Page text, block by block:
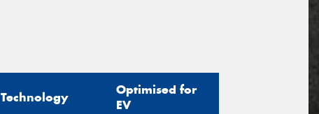
Technology
Optimised for
EV